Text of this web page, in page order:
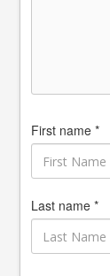
First name *
Last name *